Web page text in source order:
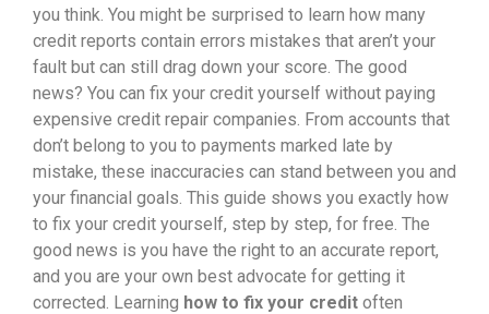
you think. You might be surprised to learn how many
credit reports contain errors mistakes that aren’t your
fault but can still drag down your score. The good
news? You can fix your credit yourself without paying
expensive credit repair companies. From accounts that
don’t belong to you to payments marked late by
mistake, these inaccuracies can stand between you and
your financial goals. This guide shows you exactly how
to fix your credit yourself, step by step, for free. The
good news is you have the right to an accurate report,
and you are your own best advocate for getting it
corrected. Learning how to fix your credit often